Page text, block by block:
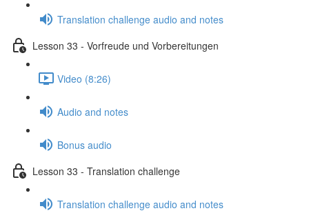
Translation challenge audio and notes
Lesson 33 - Vorfreude und Vorbereitungen
Video (8:26)
Audio and notes
Bonus audio
Lesson 33 - Translation challenge
Translation challenge audio and notes